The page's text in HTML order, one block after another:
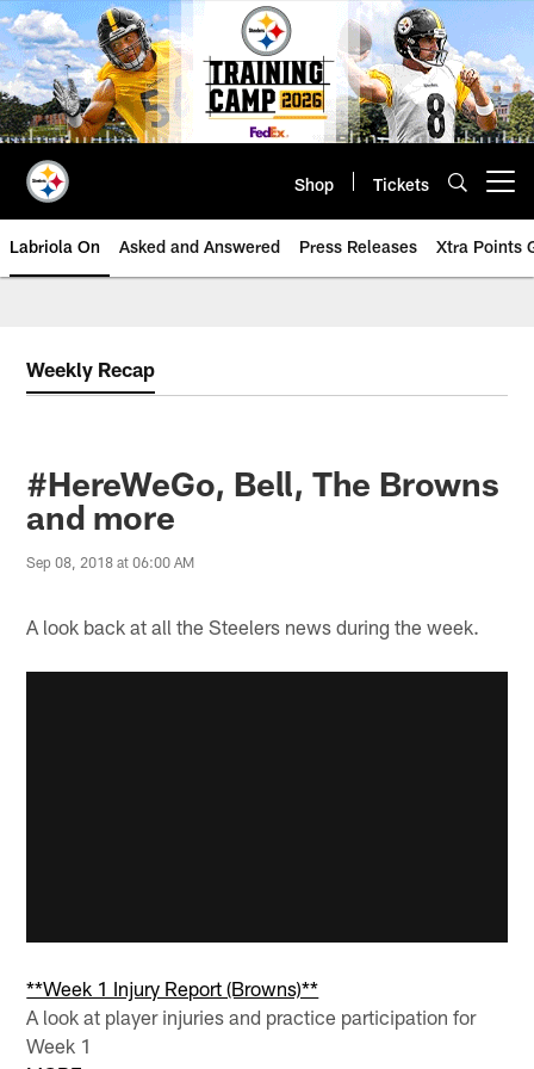
Skip
to
main
content
Shop Tickets
Labriola On Asked and Answered Press Releases Xtra Points
Weekly Recap
#HereWeGo, Bell, The Browns
and more
Sep 08, 2018 at 06:00 AM
A look back at all the Steelers news during the week.
**Week 1 Injury Report (Browns)**
A look at player injuries and practice participation for
Week 1